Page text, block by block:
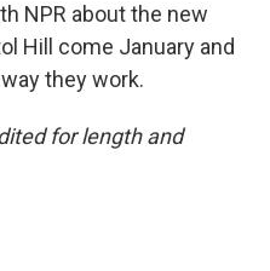
NPR about the new
Hill come January and
they work.
for length and